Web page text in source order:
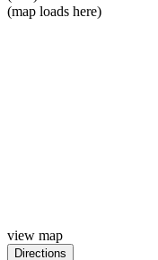
(map loads here)
view map